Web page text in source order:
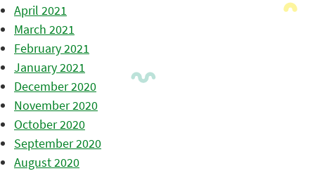
April 2021
March 2021
February 2021
January 2021
December 2020
November 2020
October 2020
September 2020
August 2020